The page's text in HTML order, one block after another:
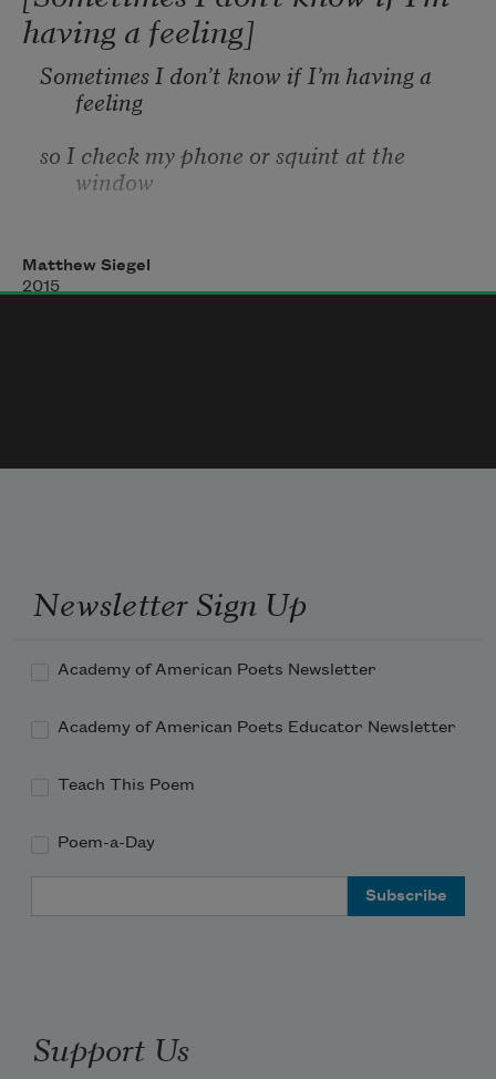
having a feeling]
Sometimes I don’t know if I’m having a
feeling
so I check my phone or squint at the
window
movie
about a lot of things until I get an allergy
Matthew Siegel
2015
Newsletter Sign Up
Academy of American Poets Newsletter
Academy of American Poets Educator Newsletter
Teach This Poem
Poem-a-Day
Support Us